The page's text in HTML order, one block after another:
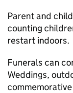
Parent and
counting
restart indoors.
Funerals can
Weddings,